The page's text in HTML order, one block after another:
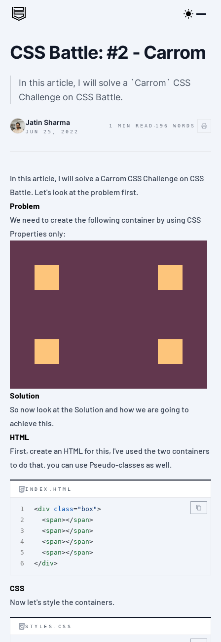
CSS Battle: #2 - Carrom
In this article, I will solve a `Carrom` CSS
Challenge on CSS Battle.
Jatin Sharma
JUN 25, 2022
1 MIN READ ·196 WORDS
In this article, I will solve a Carrom CSS Challenge on CSS
Battle. Let's look at the problemfirst.
Problem
We need to create the following container by using CSS
Properties only:
Solution
So now look at the Solution and how we are going to
achieve this.
HTML
First, create an HTML for this, I've used the two containers
to do that. you can use Pseudo-classes as well.
INDEX.HTML
<div class="box">
  <
span></span>
  <
span></span>
  <
span></span>
  <
span></span>
</div>
CSS
Now let's style the containers.
STYLES.CSS